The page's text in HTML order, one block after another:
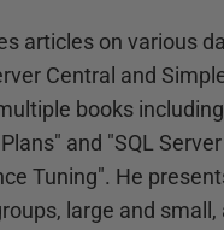
articles on various
Central and
books
and "SQL
Tuning". He
large and